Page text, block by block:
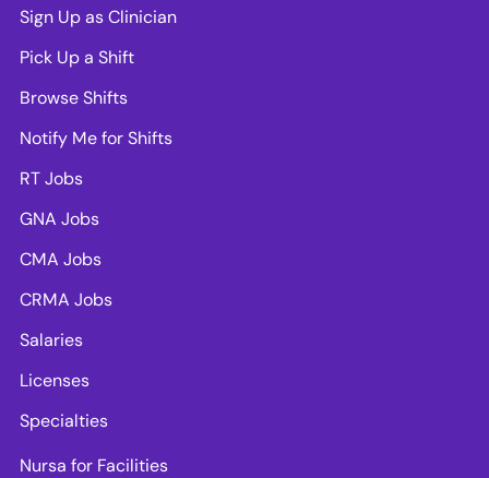
Sign Up as Clinician
Pick Up a Shift
Browse Shifts
Notify Me for Shifts
RT Jobs
GNA Jobs
CMA Jobs
CRMA Jobs
Salaries
Licenses
Specialties
Nursa for Facilities